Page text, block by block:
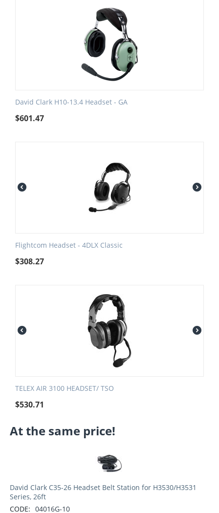
David Clark H10-13.4 Headset - GA
$601.47
Flightcom Headset - 4DLX Classic
$308.27
TELEX AIR 3100 HEADSET/ TSO
$530.71
At the same price!
David Clark C35-26 Headset Belt Station for H3530/H3531
Series, 26ft
CODE: 04016G-10